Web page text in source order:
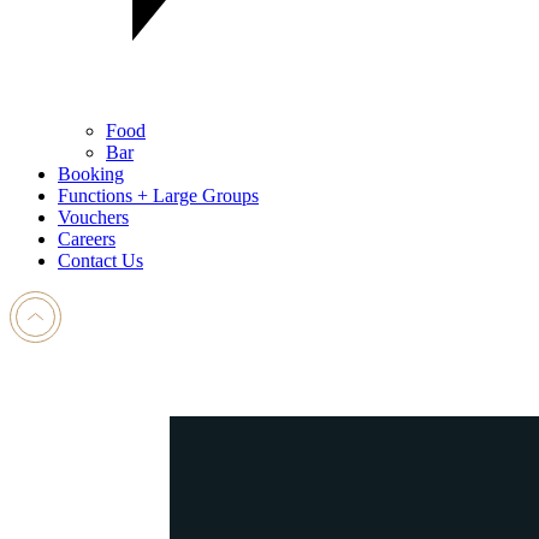
Food
Bar
Booking
Functions + Large Groups
Vouchers
Careers
Contact Us